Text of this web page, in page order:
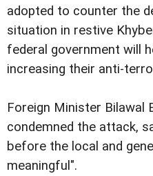
adopted to counter the
situation in restive
federal government will
increasing their anti-
Foreign Minister Bilawal
condemned the attack,
before the local and
meaningful".